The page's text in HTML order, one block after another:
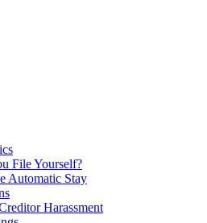
File Yourself?
Automatic Stay
Harassment